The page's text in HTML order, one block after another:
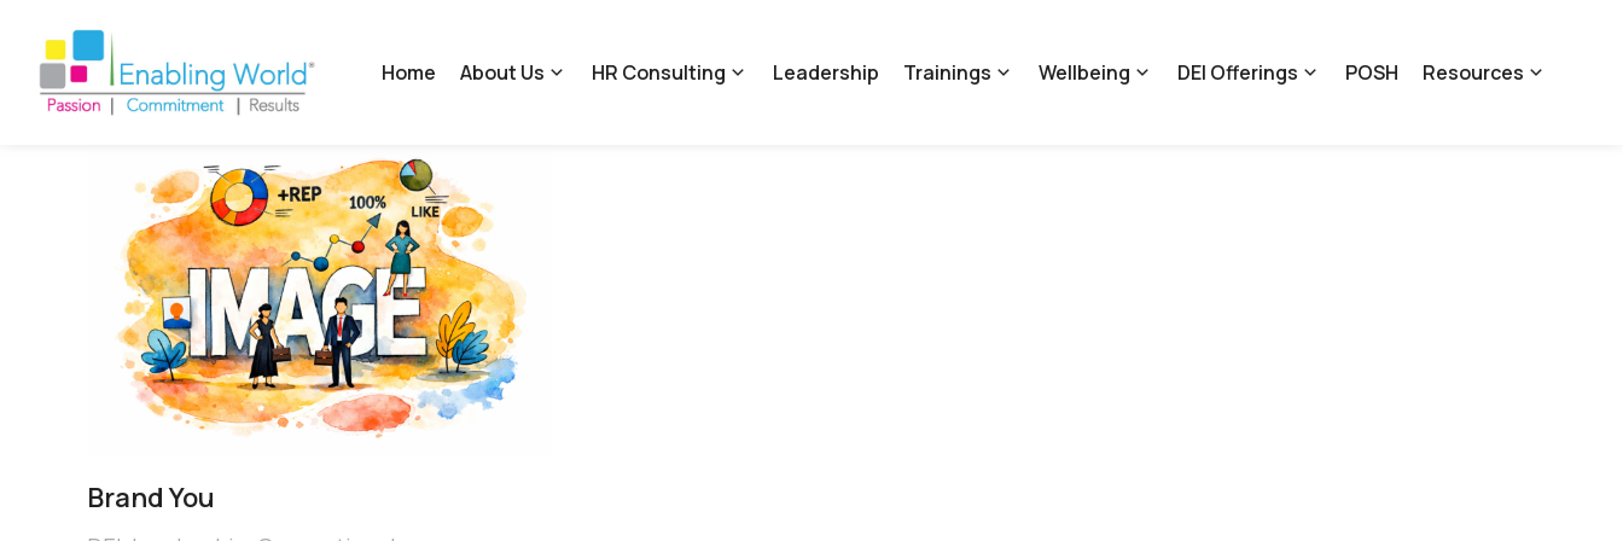
Home About Us HR Consulting Leadership Trainings Wellbeing DEI Offerings POSH Resources
Brand You